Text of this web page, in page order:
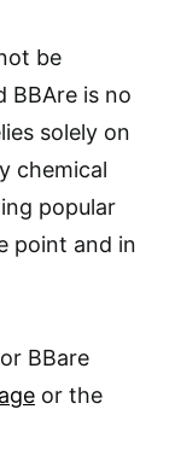
be
BBAre is no
solely on
chemical
popular
point and in
BBare
or the